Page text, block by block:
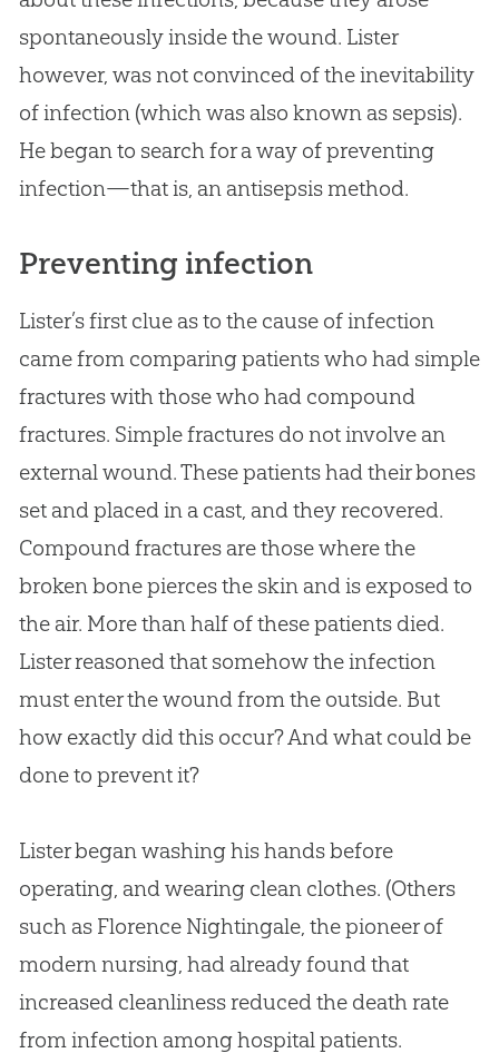
spontaneously inside the wound. Lister
however, was not convinced of the inevitability
of infection (which was also known as sepsis).
He began to search for a way of preventing
infection—that is, an antisepsis method.
Preventing infection
Lister’s first clue as to the cause of infection
came from comparing patients who had simple
fractures with those who had compound
fractures. Simple fractures do not involve an
external wound. These patients had their bones
set and placed in a cast, and they recovered.
Compound fractures are those where the
broken bone pierces the skin and is exposed to
the air. More than half of these patients died.
Lister reasoned that somehow the infection
must enter the wound from the outside. But
how exactly did this occur? And what could be
done to prevent it?
Lister began washing his hands before
operating, and wearing clean clothes. (Others
such as Florence Nightingale, the pioneer of
modern nursing, had already found that
increased cleanliness reduced the death rate
from infection among hospital patients.